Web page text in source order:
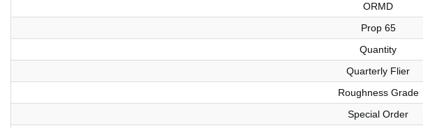
ORMD
Prop 65
Quantity
Quarterly Flier
Roughness Grade
Special Order